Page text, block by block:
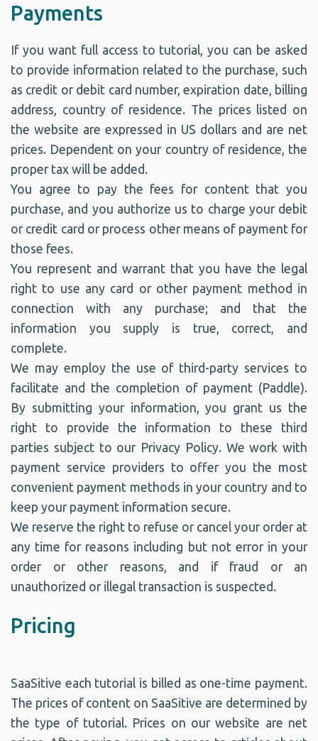
Payments
If you want full access to tutorial, you can be asked
to provide information related to the purchase, such
as credit or debit card number, expiration date, billing
address, country of residence. The prices listed on
the website are expressed in US dollars and are net
prices. Dependent on your country of residence, the
proper tax will be added.
You agree to pay the fees for content that you
purchase, and you authorize us to charge your debit
or credit card or process other means of payment for
those fees.
You represent and warrant that you have the legal
right to use any card or other payment method in
connection with any purchase; and that the
information you supply is true, correct, and
complete.
We may employ the use of third-party services to
facilitate and the completion of payment (Paddle).
By submitting your information, you grant us the
right to provide the information to these third
parties subject to our Privacy Policy. We work with
payment service providers to offer you the most
convenient payment methods in your country and to
keep your payment information secure.
We reserve the right to refuse or cancel your order at
any time for reasons including but not error in your
order or other reasons, and if fraud or an
unauthorized or illegal transaction is suspected.
Pricing
SaaSitive each tutorial is billed as one-time payment.
The prices of content on SaaSitive are determined by
the type of tutorial. Prices on our website are net